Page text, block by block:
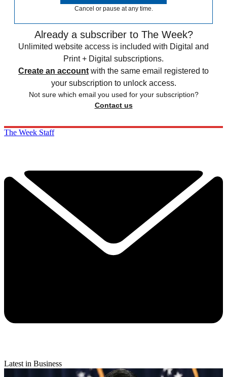
Cancel or pause at any time.
Already a subscriber to The Week?
Unlimited website access is included with Digital and
Print + Digital subscriptions.
Create an account with the same email registered to
your subscription to unlock access.
Not sure which email you used for your subscription?
Contact us
The Week Staff
Latest in Business